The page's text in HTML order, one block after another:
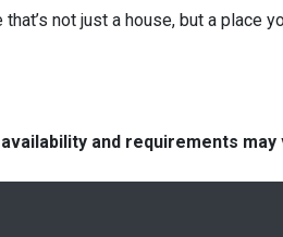
that’s not just a house, but a
and requirements